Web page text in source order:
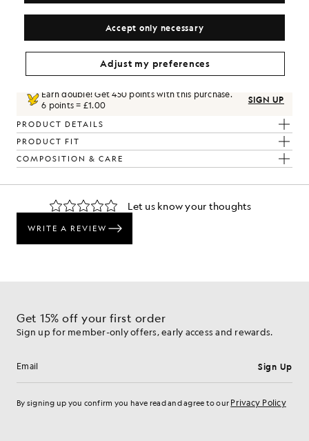
Pay£25.00in 3 month instalments
Free delivery on orders over £70
Home delivery & pick up points. Free returns & exchanges.
Earn double! Get450 points with this purchase.
6 points = £1.00
SIGN UP
PRODUCT DETAILS
PRODUCT FIT
COMPOSITION & CARE
Look
crafted to elevate your wardrobe.
Get 15% off your first order
Sign up for member-only offers, early access and rewards.
Email address Sign Up
By signing up you confirm you have read and agree to our Privacy Policy
Accept only necessary
Adjust my preferences